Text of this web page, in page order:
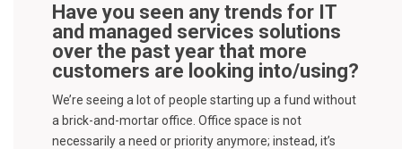
Have you seen any trends for IT
and managed services solutions
over the past year that more
customers are looking into/using?
We’re seeing a lot of people starting up a fund without
a brick-and-mortar office. Office space is not
necessarily a need or priority anymore; instead, it’s